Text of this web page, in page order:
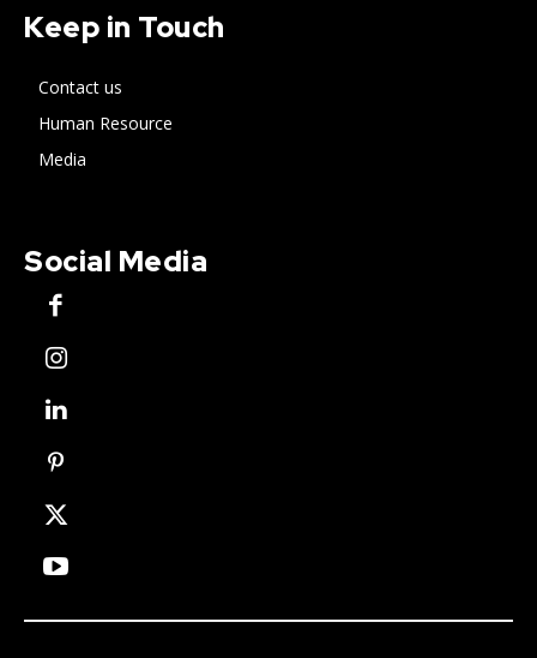
Keep in Touch
Contact us
Human Resource
Media
Social Media